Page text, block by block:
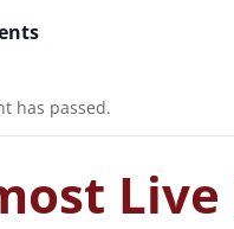
has passed.
Live